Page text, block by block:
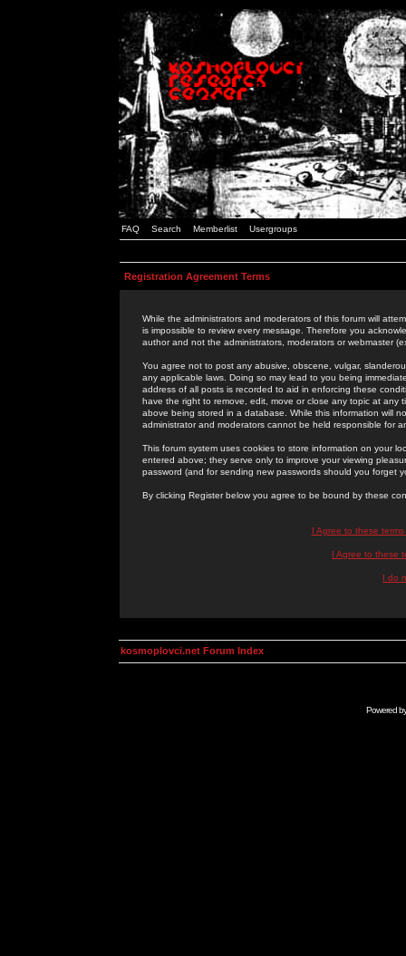
FAQ Search Memberlist Usergroups
Registration Agreement Terms
While the administrators and moderators of this forum will
is impossible to review every message. Therefore you
author and not the administrators, moderators or webmaster
You agree not to post any abusive, obscene, vulgar,
any applicable laws. Doing so may lead to you being
address of all posts is recorded to aid in enforcing these
have the right to remove, edit, move or close any topic at
above being stored in a database. While this information will
administrator and moderators cannot be held responsible for
This forum system uses cookies to store information on your
entered above; they serve only to improve your viewing
password (and for sending new passwords should you forget
By clicking Register below you agree to be bound by these
I Agree to these
I Agree to these
I do
kosmoplovci.net Forum Index
Powered